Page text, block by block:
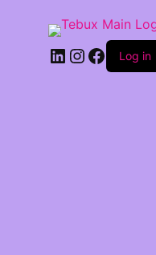
LinkedIn
Instagram
Log in